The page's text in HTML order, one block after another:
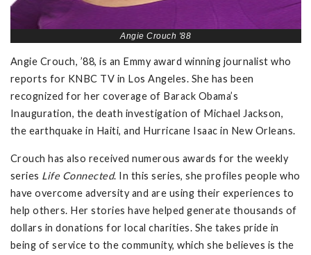
Angie Crouch '88
Angie Crouch, ’88, is an Emmy award winning journalist who
reports for KNBC TV in Los Angeles. She has been
recognized for her coverage of Barack Obama’s
Inauguration, the death investigation of Michael Jackson,
the earthquake in Haiti, and Hurricane Isaac in New Orleans.
Crouch has also received numerous awards for the weekly
series Life Connected. In this series, she profiles people who
have overcome adversity and are using their experiences to
help others. Her stories have helped generate thousands of
dollars in donations for local charities. She takes pride in
being of service to the community, which she believes is the